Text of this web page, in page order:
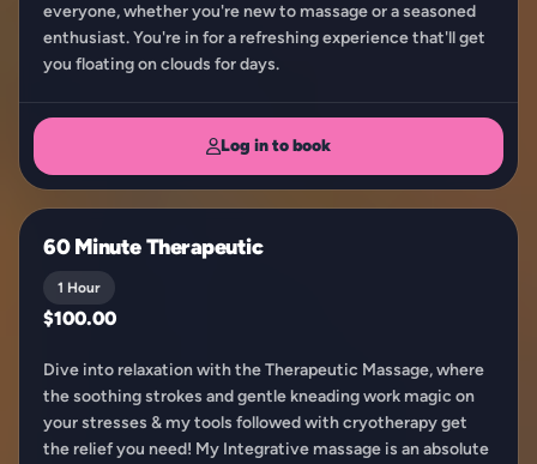
everyone, whether you're new to massage or a seasoned
enthusiast. You're in for a refreshing experience that'll get
you floating on clouds for days.
Log in to book
60 Minute Therapeutic
1 Hour
$100.00
Dive into relaxation with the Therapeutic Massage, where
the soothing strokes and gentle kneading work magic on
your stresses & my tools followed with cryotherapy get
the relief you need! My Integrative massage is an absolute